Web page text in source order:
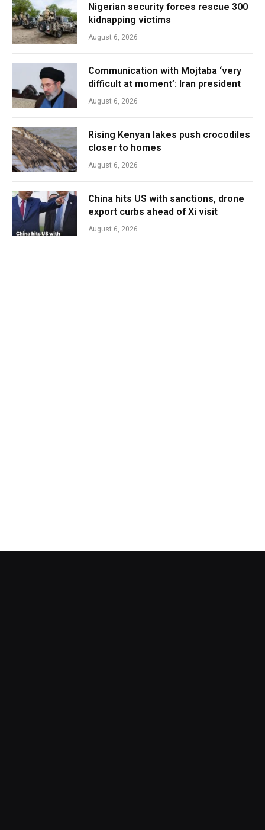
Nigerian security forces rescue 300
kidnapping victims
August 6, 2026
Communication with Mojtaba ‘very
difficult at moment’: Iran president
August 6, 2026
Rising Kenyan lakes push crocodiles
closer to homes
August 6, 2026
China hits US with sanctions, drone
export curbs ahead of Xi visit
August 6, 2026